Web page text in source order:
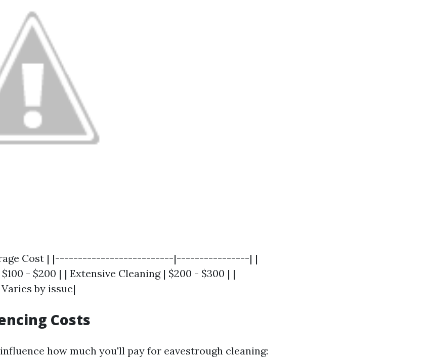
Cost | |--------------------------|----------------| |
- $200 | | Extensive Cleaning | $200 - $300 | |
by issue|
Costs
how much you'll pay for eavestrough cleaning: